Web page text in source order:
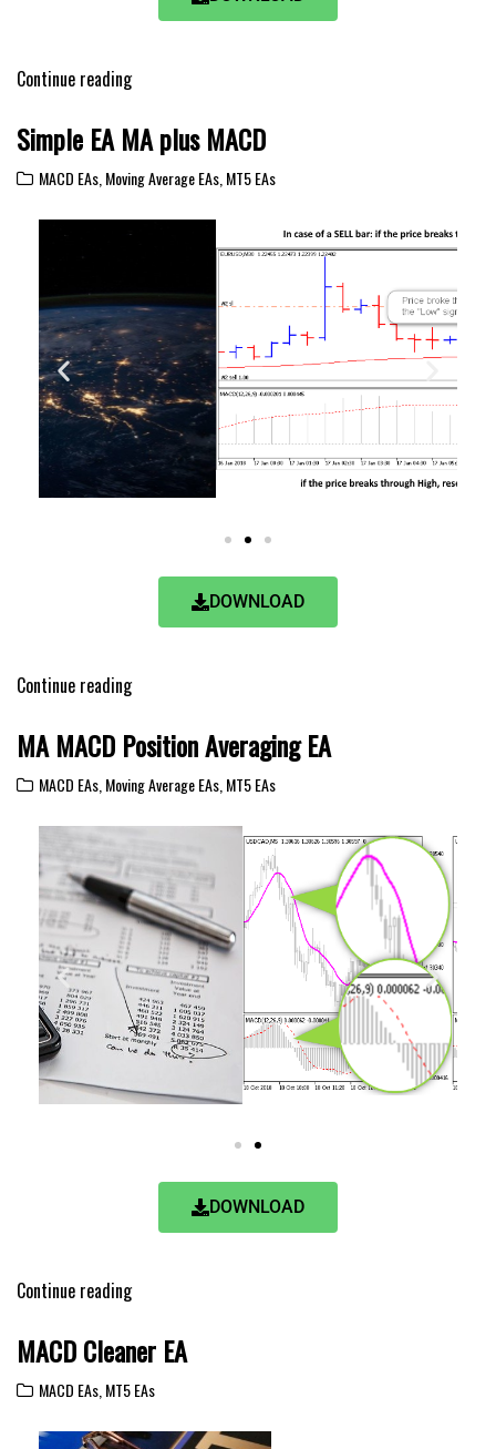
Continue reading
Simple EA MA plus MACD
MACD EAs Moving Average EAs MT5 EAs
DOWNLOAD
Continue reading
MA MACD Position Averaging EA
MACD EAs Moving Average EAs MT5 EAs
DOWNLOAD
Continue reading
MACD Cleaner EA
MACD EAs,MT5 EAs